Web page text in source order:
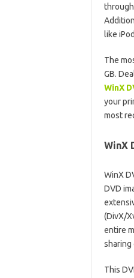
like
The
GB.
WinX
your
most
WinX
WinX
DVD
(DivX/
entire
sharing
This